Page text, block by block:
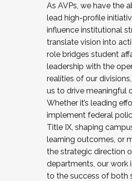
As AVPs, we have the
lead high-profile
influence institutional
translate vision into
role bridges student
leadership with the
realities of our
us to drive meaningful
Whether it’s leading
implement federal
Title IX, shaping
learning outcomes, or
the strategic direction
departments, our work
to the success of both